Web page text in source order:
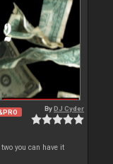
ByDJ Cyder
you can have it